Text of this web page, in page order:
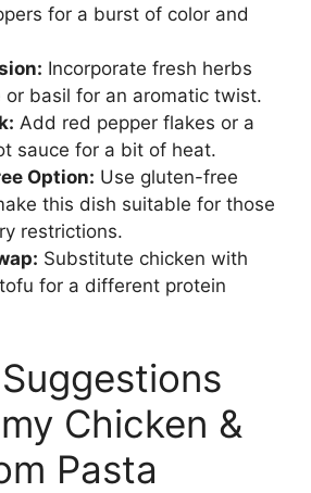
for a burst of color and
Incorporate fresh herbs
or basil for an aromatic twist.
Add red pepper flakes or a
sauce for a bit of heat.
Option: Use gluten-free
this dish suitable for those
restrictions.
Substitute chicken with
for a different protein
Chicken &
Pasta